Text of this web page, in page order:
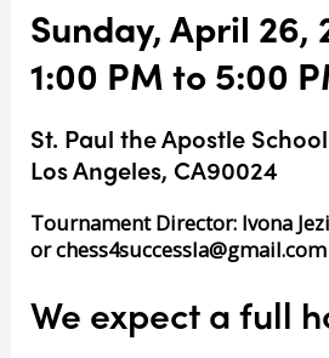
Sunday, April 26,
1:00 PM to 5:00
St. Paul the Apostle
Los Angeles, CA90024
Tournament Director: Ivona
orchess4successla@gmail.com
We expect a full